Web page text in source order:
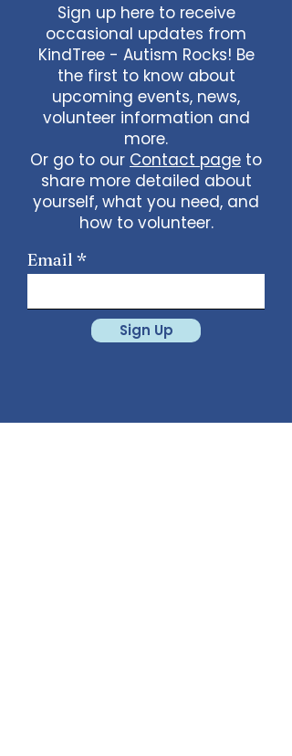
Sign up here to receive
occasional updates from
KindTree - Autism Rocks! Be
the first to know about
upcoming events, news,
volunteer information and
more.
Or go to our Contact page to
share more detailed about
yourself, what you need, and
how to volunteer.
Email
Sign Up